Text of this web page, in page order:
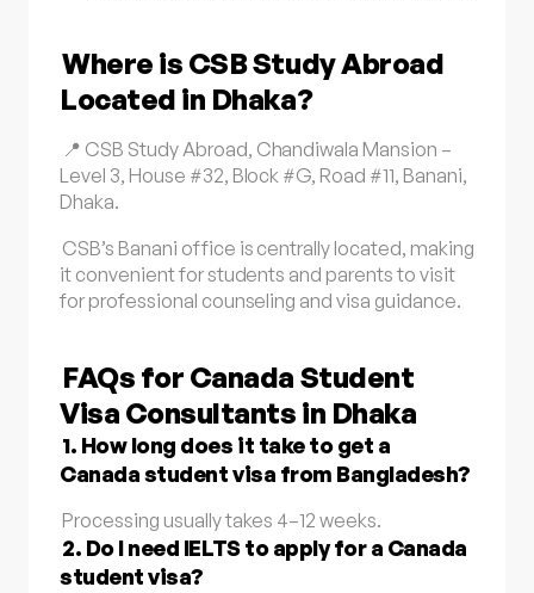
Where is CSB Study Abroad
Located in Dhaka?
📍 CSB Study Abroad, Chandiwala Mansion –
Level 3, House #32, Block #G, Road #11, Banani,
Dhaka.
CSB’s Banani office is centrally located, making
it convenient for students and parents to visit
for professional counseling and visa guidance.
FAQs for Canada Student
Visa Consultants in Dhaka
1. How long does it take to get a
Canada student visa from Bangladesh?
Processing usually takes 4–12 weeks.
2. Do I need IELTS to apply for a Canada
student visa?